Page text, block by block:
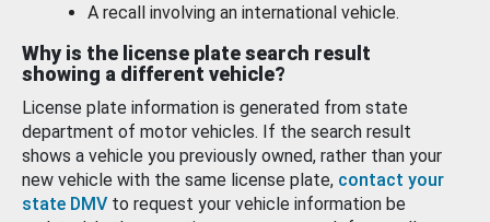
A recall involving an international vehicle.
Why is the license plate search result
showing a different vehicle?
License plate information is generated from state
department of motor vehicles. If the search result
shows a vehicle you previously owned, rather than your
new vehicle with the same license plate, contact your
state DMV to request your vehicle information be